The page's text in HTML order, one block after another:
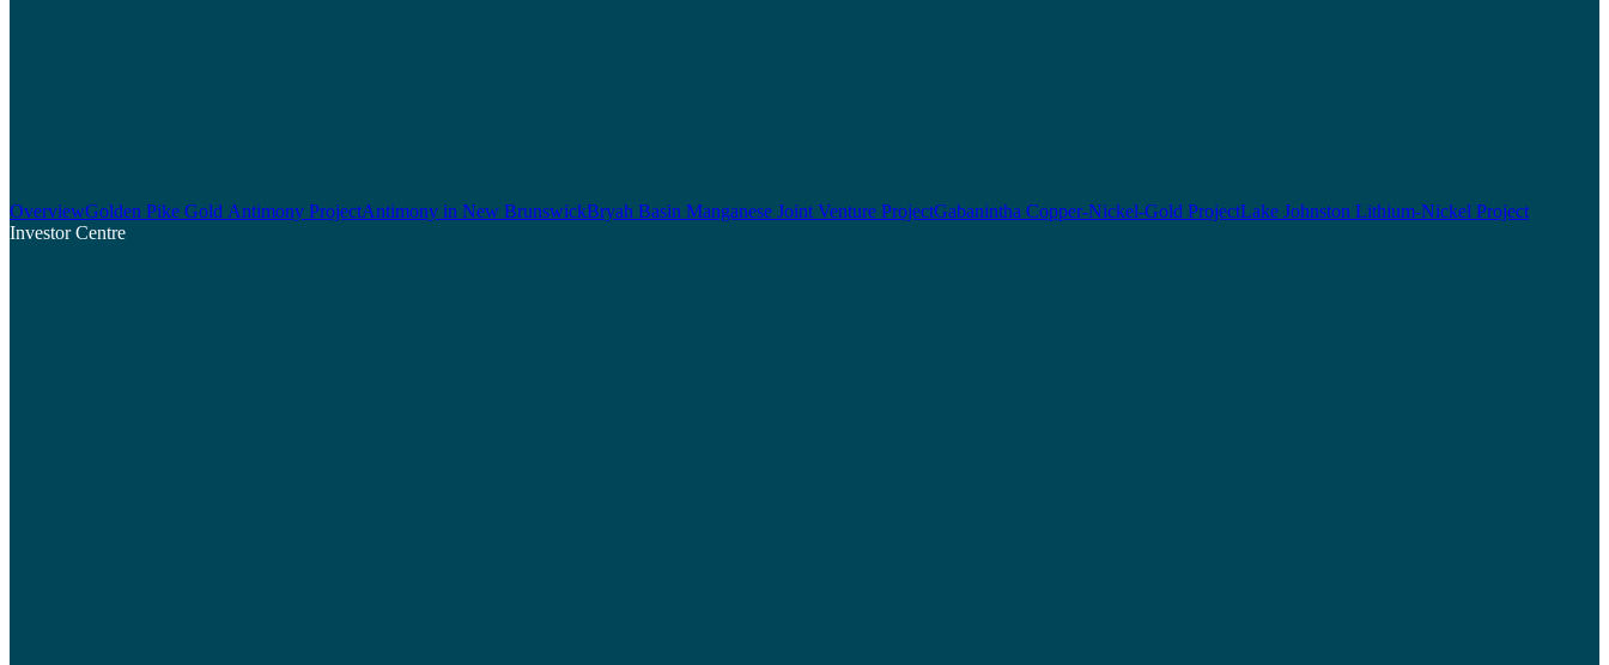
OverviewGolden Pike Gold Antimony ProjectAntimony in New BrunswickBryah Basin Manganese Joint Venture ProjectGabanintha Copper-Nickel-Gold ProjectLake Johnston Lithium-Nickel Project
Investor Centre